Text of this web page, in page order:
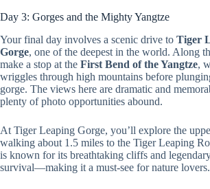
Day 3: Gorges and the Mighty Yangtze
Your final day involves a scenic drive to Tiger
Gorge, one of the deepest in the world. Along
make a stop at the First Bend of the Yangtze,
wriggles through high mountains before
gorge. The views here are dramatic and
plenty of photo opportunities abound.
At Tiger Leaping Gorge, you’ll explore the
walking about 1.5 miles to the Tiger Leaping
is known for its breathtaking cliffs and
survival—making it a must-see for nature lovers.